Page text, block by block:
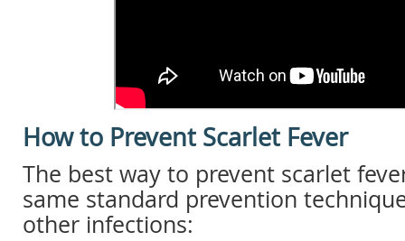
How to Prevent Scarlet Fever
The best way to prevent scarlet
same standard prevention
other infections: